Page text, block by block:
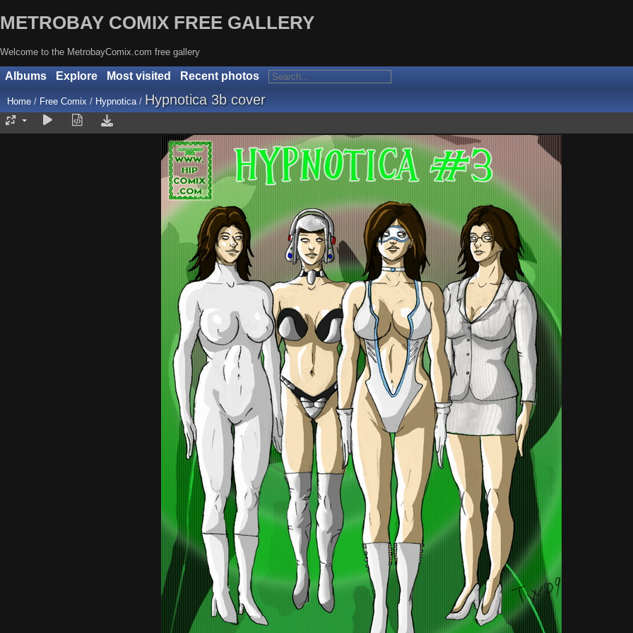
METROBAY COMIX FREE GALLERY
Welcome to the MetrobayComix.com free gallery
Albums Explore Most visited Recent photos
Home / Free Comix / Hypnotica / Hypnotica 3b cover